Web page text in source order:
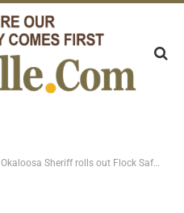
Okaloosa Sheriff rolls out Flock Safety transparency page